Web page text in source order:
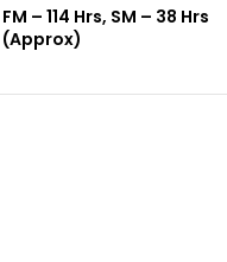
FM – 114 Hrs, SM – 38 Hrs
(Approx)